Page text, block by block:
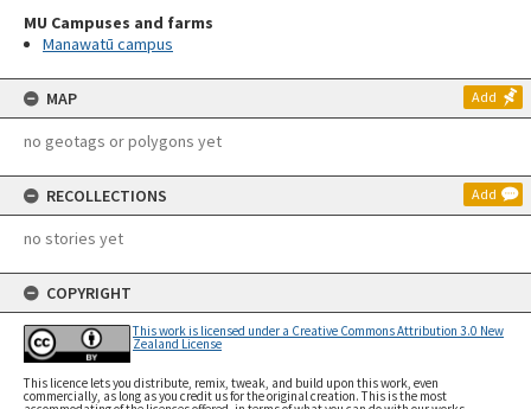
MU Campuses and farms
Manawatū campus
MAP Add
no geotags or polygons yet
RECOLLECTIONS Add
no stories yet
COPYRIGHT
This work is licensed under a Creative Commons Attribution 3.0 New
Zealand License
This licence lets you distribute, remix, tweak, and build upon this work, even
commercially, as long as you credit us for the original creation. This is the most